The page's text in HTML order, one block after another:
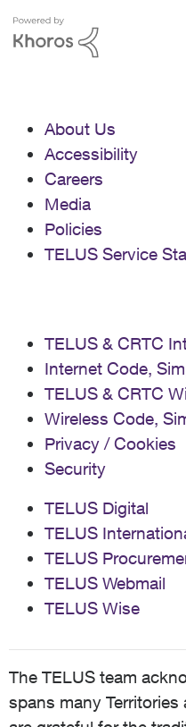
About Us
Accessibility
Careers
Media
Policies
TELUS Service
TELUS & CRTC
Internet Code,
TELUS & CRTC
Wireless Code,
Privacy / Cookies
Security
TELUS Digital
TELUS
TELUS
TELUS Webmail
TELUS Wise
The TELUS team
spans many Territories